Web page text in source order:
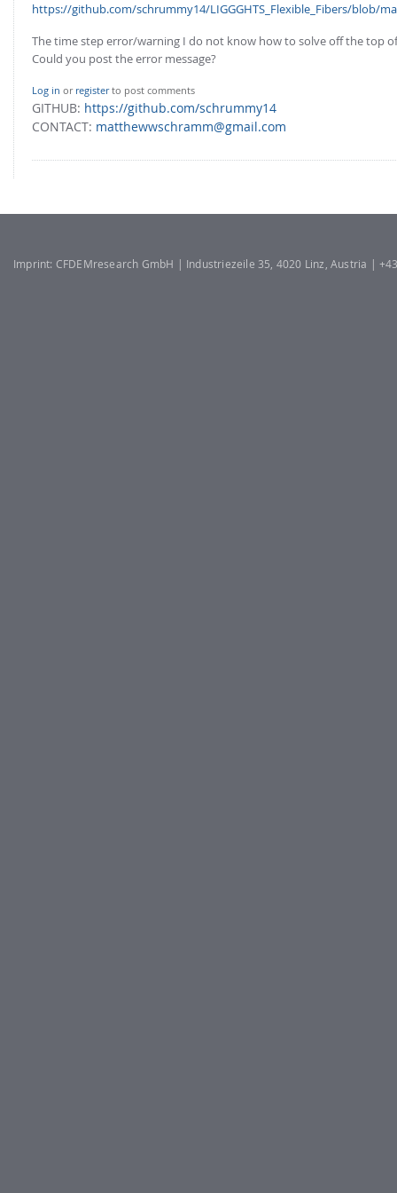
Stress analysis & Wear prediction
Non-resolved non-spherical particles
Cohesion & Liquid Bridges
Particle insertion & Packing generation
Heat transfer
SPH
FOR INDUSTRY: CFDEM®COUPLING-PREMIUM/MULTIPHASE
Non-spherical particles
CFD-DEM for rotating geometries
CFD-DEM coupled to VOF
FOR ACADEMICS: CFDEM®COUPLING-CONSORTIUM
Joint research, development & training
https://github.com/schrummy14/LIGGGHTS_Flexible_Fibers/blob/
The time step error/warning I do not know how to solve off the top
Could you post the error message?
Log in or registerto post comments
GITHUB: https://github.com/schrummy14
CONTACT: matthewwschramm@gmail.com
Imprint: CFDEMresearch GmbH | Industriezeile 35, 4020 Linz, Austria |